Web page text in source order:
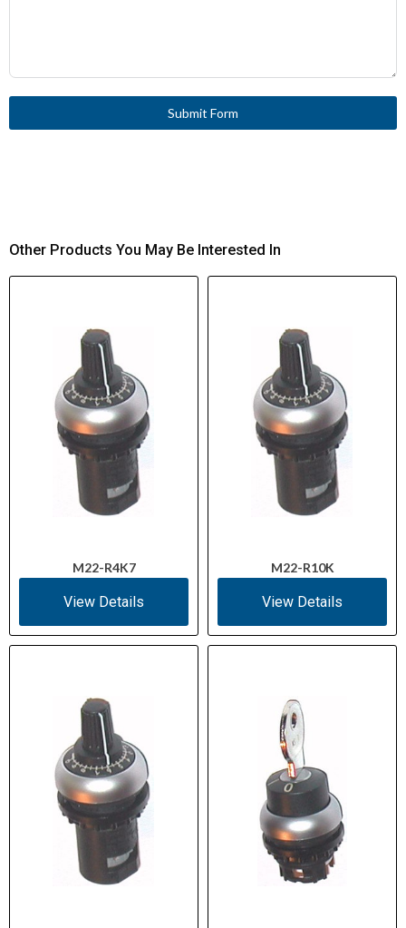
Submit Form
Other Products You May Be Interested In
M22-R4K7
View Details
M22-R10K
View Details